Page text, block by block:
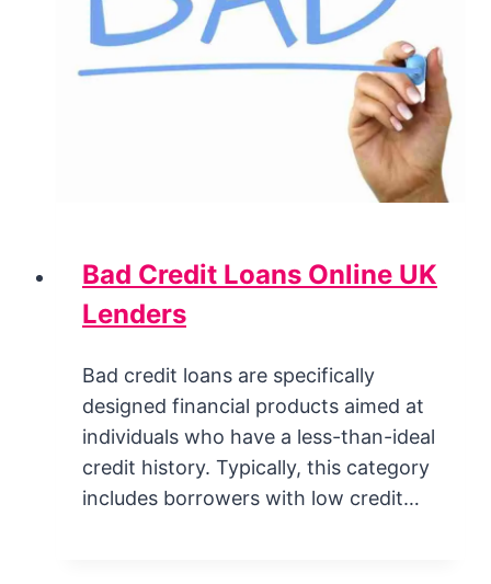
Bad Credit Loans Online UK
Lenders
Bad credit loans are specifically
designed financial products aimed at
individuals who have a less-than-ideal
credit history. Typically, this category
includes borrowers with low credit…